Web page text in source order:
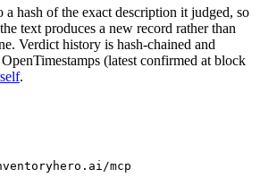
hash of the exact description it judged, so
text produces a new record rather than
Verdict history is hash-chained and
(latest confirmed at block
.
mcp